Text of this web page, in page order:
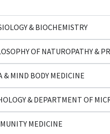
& BIOCHEMISTRY
OF NATUROPATHY &
& MIND BODY MEDICINE
& DEPARTMENT OF
MEDICINE